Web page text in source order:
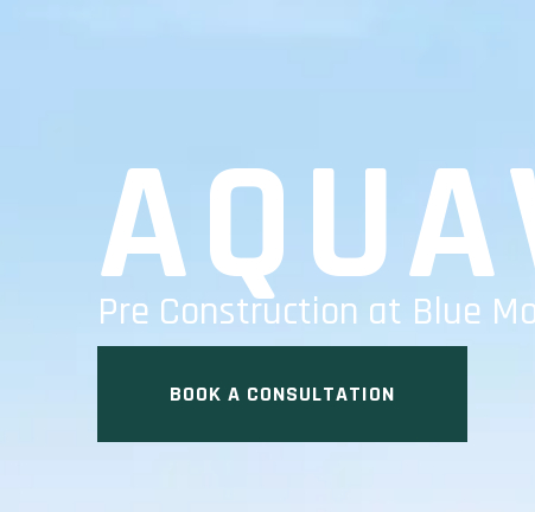
Pre Construction at Blue
BOOK A CONSULTATION